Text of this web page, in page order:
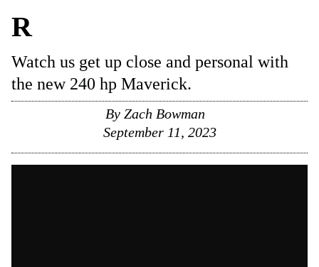
R
Watch us get up close and personal with
the new 240 hp Maverick.
By Zach Bowman
September 11, 2023